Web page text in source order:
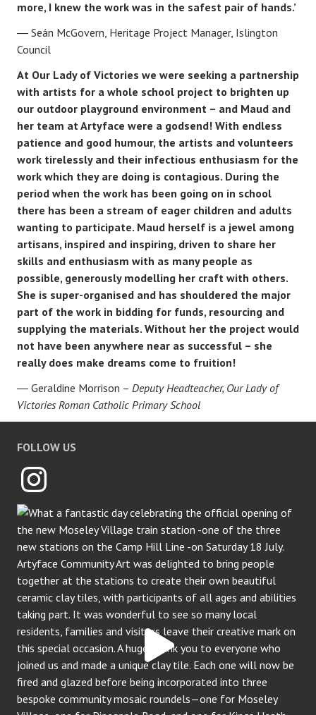
more, I knew the work was in the safest pair of hands.’
Seán McGovern, Heritage Project Manager, Islington
Council
At Our Lady of Victories we were seeking a partnership
with artists for a whole school project to brighten up
our outdoor playground environment – and Maud and
her team at Artyface were a godsend! With endless
patience and good humour, the artists and volunteers
work tirelessly and their infectious enthusiasm for the
work which they are doing is contagious. During the
period when the work has been going on in school
there has been a stream of eager children and adults
wanting to participate. Maud herself is a jewel among
artisans, inspired and inspiring, driven to share her
skills and enthusiasm with as many people as
possible, generously modelling her craft with others.
She is super-organised and has shouldered the major
part of the work in bidding for funds, resourcing and
supplying the materials. Without her the project would
not have been anywhere near as successful – she
really does make dreams come to fruition!
Geraldine Morrison – Deputy Headteacher, Our Lady of
Victories Roman Catholic Primary School
FOLLOW US
Instagram